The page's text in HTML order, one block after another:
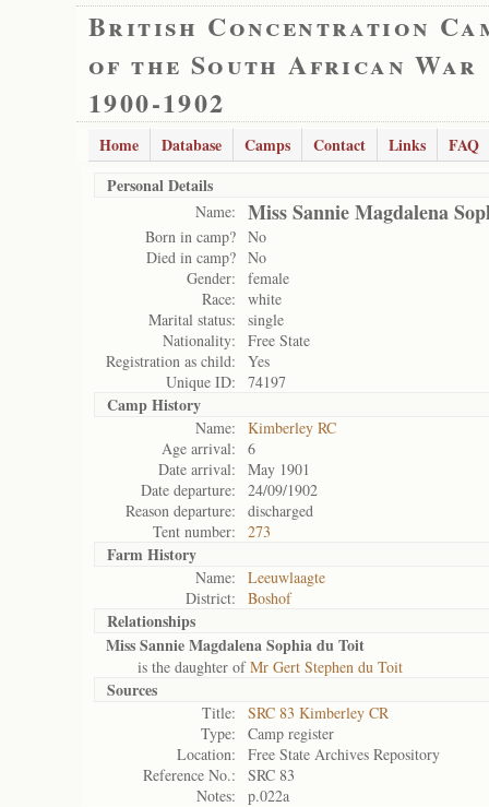
British Concentration
of the South African War
1900-1902
Home Database Camps Contact Links
FAQ
Personal Details
Name: Miss Sannie Magdalena
Born in camp? No
Died in camp? No
Gender:
female
Race:
white
Marital status:
single
Nationality:
Free State
Registration as child:
Yes
Unique ID:
74197
Camp History
Name:
Kimberley RC
Age arrival:
6
Date arrival:
May 1901
Date departure:
24/09/1902
Reason departure:
discharged
Tent number:
273
Farm History
Name:
Leeuwlaagte
District:
Boshof
Relationships
Miss Sannie Magdalena Sophia du Toit
is the daughter ofMr Gert Stephen du Toit
Sources
Title:
SRC 83 Kimberley CR
Type:
Camp register
Location:
Free State Archives Repository
Reference No.:
SRC 83
Notes:
p.022a